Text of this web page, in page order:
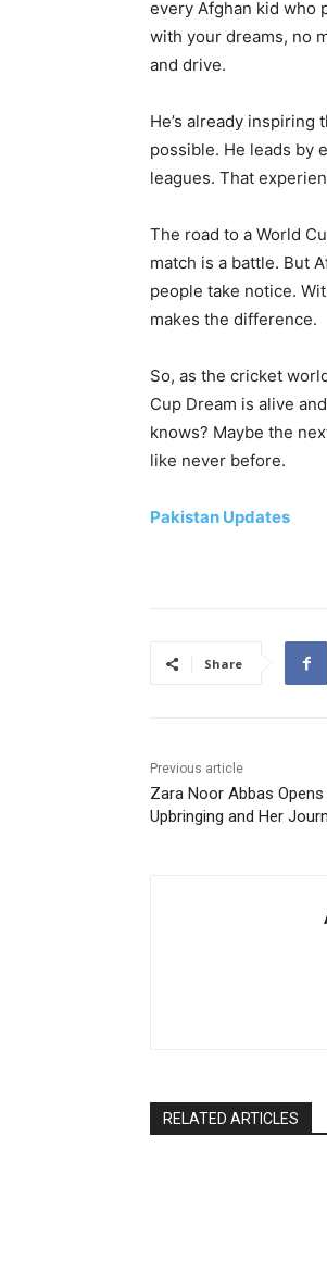
every Afghan kid who
with your dreams, no
and drive.
He’s already inspiring
possible. He leads by
leagues. That
The road to a World
match is a battle. But
people take notice.
makes the difference.
So, as the cricket
Cup Dream is alive
knows? Maybe the
like never before.
Pakistan Updates
Share
Previous article
Zara Noor Abbas
Upbringing and Her
RELATED ARTICLES